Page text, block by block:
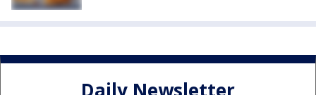
Daily Newsletter